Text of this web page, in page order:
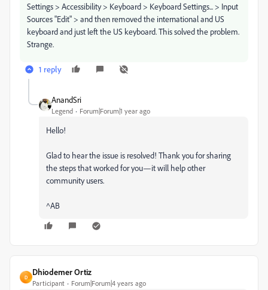
Settings > Accessibility > Keyboard > Keyboard Settings... > Input
Sources "Edit" > and then removed the international and US
keyboard and just left the US keyboard. This solved the problem.
Strange.
1 reply
AnandSri
Legend Forum|Forum|1 year ago
Hello!
Glad to hear the issue is resolved! Thank you for sharing
the steps that worked for you—it will help other
community users.
^AB
D
Dhiodemer Ortiz
Participant Forum|Forum|4 years ago